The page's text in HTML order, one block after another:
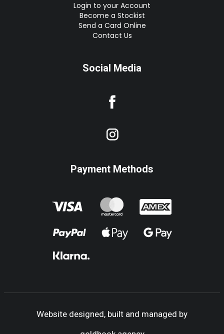
Login to your Account
Become a Stockist
Send a Card Online
Contact Us
Social Media
Payment Methods
Website designed, built and managed by